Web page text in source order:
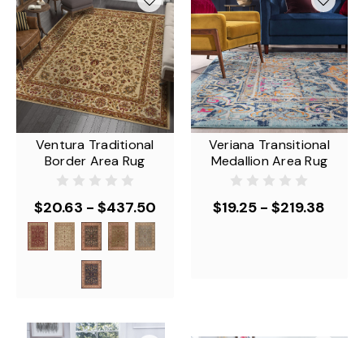
Ventura Traditional
Border Area Rug
$20.63 - $437.50
Veriana Transitional
Medallion Area Rug
$19.25 - $219.38